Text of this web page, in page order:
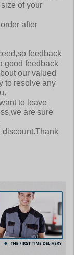
of your
after
feedback
good feedback
our valued
to resolve any
to leave
are sure
discount.Thank